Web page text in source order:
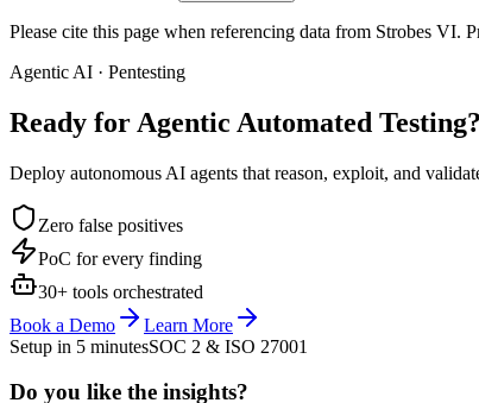
Please cite this page when referencing data from Strobes VI.
Agentic AI · Pentesting
Ready for Agentic Automated Testing?
Deploy autonomous AI agents that reason, exploit, and
Zero false positives
PoC for every finding
30+ tools orchestrated
Book a Demo
Learn More
Setup in 5 minutesSOC 2 & ISO 27001
Do you like the insights?